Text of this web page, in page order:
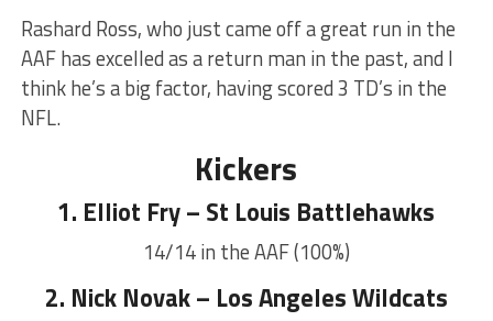
Rashard Ross, who just came off a great run in the
AAF has excelled as a return man in the past, and I
think he’s a big factor, having scored 3 TD’s in the
NFL.
Kickers
1. Elliot Fry – St Louis Battlehawks
14/14 in the AAF (100%)
2. Nick Novak – Los Angeles Wildcats